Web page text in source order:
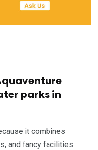
parks in
it combines
and fancy facilities